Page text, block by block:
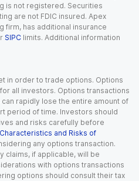
is not registered. Securities
are not FDIC insured. Apex
firm, has additional insurance
SIPC limits. Additional information
in order to trade options. Options
all investors. Options transactions
rapidly lose the entire amount of
period of time. Investors should
and risks carefully before
Characteristics and Risks of
any options transaction.
claims, if applicable, will be
with options transactions
options should consult their tax